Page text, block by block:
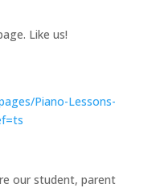
Like us!
Piano-Lessons-
our student, parent